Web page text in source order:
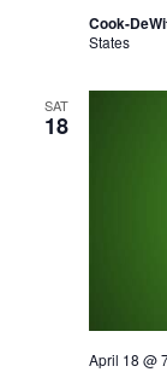
Cook-
States
SAT
18
April 18 @